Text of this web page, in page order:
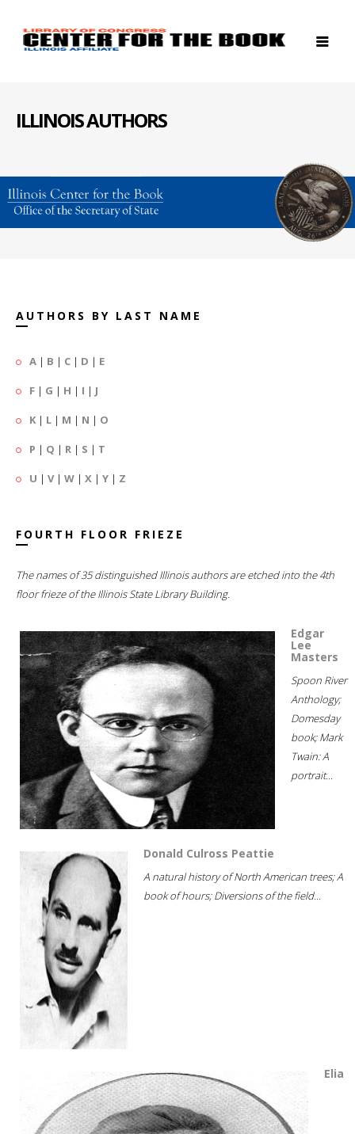
ILLINOIS AUTHORS
AUTHORS BY LAST NAME
A | B | C | D | E
F | G | H | I | J
K | L | M | N | O
P | Q | R | S | T
U | V| W | X | Y | Z
FOURTH FLOOR FRIEZE
The names of 35 distinguished Illinois authors are etched into the 4th
floor frieze of the Illinois State Library Building.
Edgar
Lee
Masters
Spoon River
Anthology;
Domesday
book; Mark
Twain: A
portrait...
Donald Culross Peattie
A natural history of North American trees; A
book of hours; Diversions of the field...
Elia